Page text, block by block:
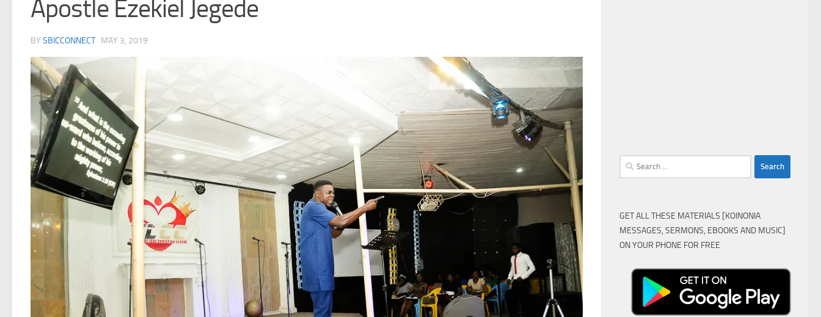
Apostle Ezekiel Jegede
BY SBICCONNECT · MAY 3, 2019
Search
for:
GET ALL THESE MATERIALS [KOINONIA
MESSAGES, SERMONS, EBOOKS AND MUSIC]
ON YOUR PHONE FOR FREE